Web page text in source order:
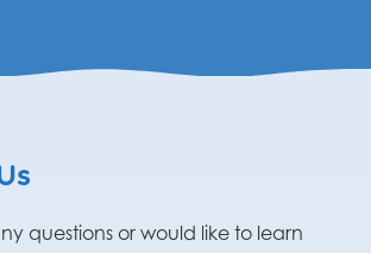
questions or would like to learn